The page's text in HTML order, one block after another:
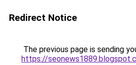
Redirect Notice
The previous page is sending
https://